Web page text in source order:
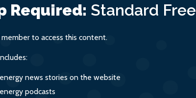
Required: Standard Free
to access this content.
news stories on the website
podcasts